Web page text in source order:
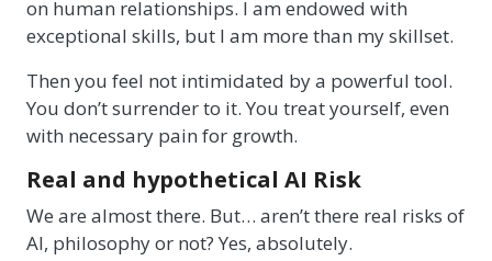
on human relationships. I am endowed with
exceptional skills, but I am more than my skillset.
Then you feel not intimidated by a powerful tool.
You don’t surrender to it. You treat yourself, even
with necessary pain for growth.
Real and hypothetical AI Risk
We are almost there. But… aren’t there real risks of
AI, philosophy or not? Yes, absolutely.